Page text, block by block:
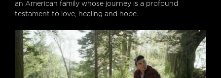
an American family whose journey is a profound
testament to love, healing and hope.